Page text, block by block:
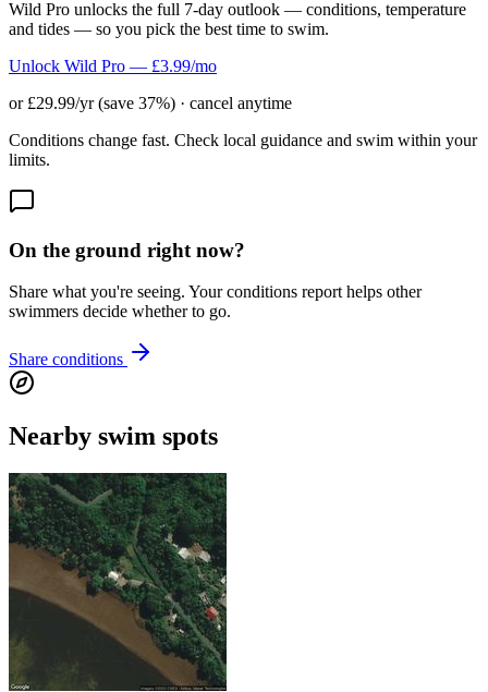
Wild Pro unlocks the full 7-day outlook — conditions, temperature
and tides — so you pick the best time to swim.
Unlock Wild Pro — £3.99/mo
or £29.99/yr (save 37%) · cancel anytime
Conditions change fast. Check local guidance and swim within your
limits.
On the ground right now?
Share what you're seeing. Your conditions report helps other
swimmers decide whether to go.
Share conditions
Nearby swim spots